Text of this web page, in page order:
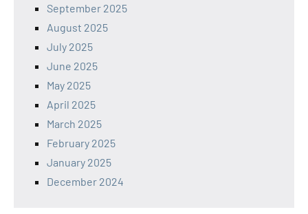
September 2025
August 2025
July 2025
June 2025
May 2025
April 2025
March 2025
February 2025
January 2025
December 2024